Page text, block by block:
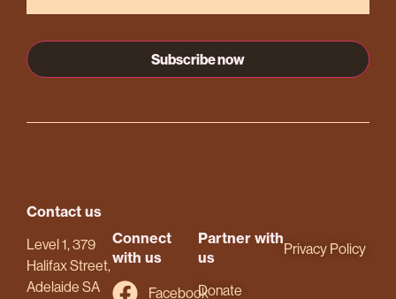
Contact us
Level 1, 379
Halifax Street,
Adelaide SA
Connect
with us
Facebook
Partner with
us
Donate
Privacy Policy